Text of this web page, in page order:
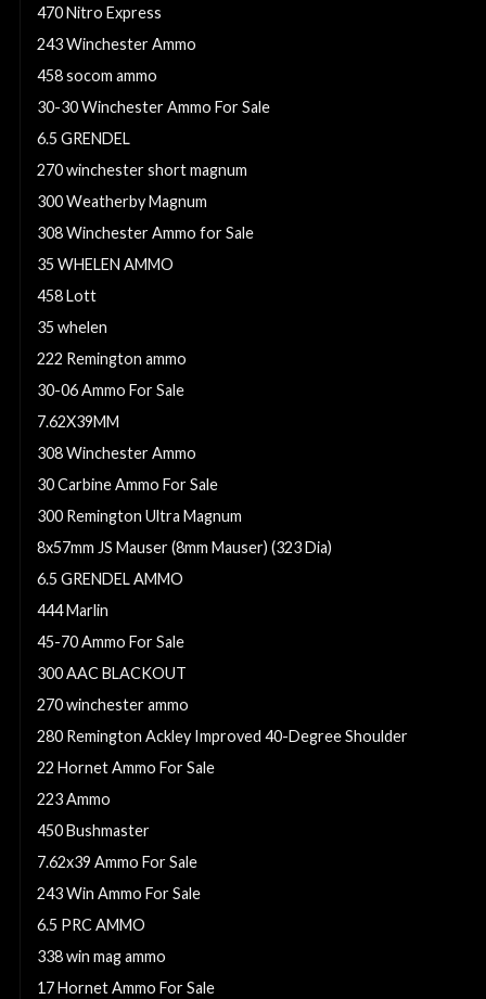
470 Nitro Express
243 Winchester Ammo
458 socom ammo
30-30 Winchester Ammo For Sale
6.5 GRENDEL
270 winchester short magnum
300 Weatherby Magnum
308 Winchester Ammo for Sale
35 WHELEN AMMO
458 Lott
35 whelen
222 Remington ammo
30-06 Ammo For Sale
7.62X39MM
308 Winchester Ammo
30 Carbine Ammo For Sale
300 Remington Ultra Magnum
8x57mm JS Mauser (8mm Mauser) (323 Dia)
6.5 GRENDEL AMMO
444 Marlin
45-70 Ammo For Sale
300 AAC BLACKOUT
270 winchester ammo
280 Remington Ackley Improved 40-Degree Shoulder
22 Hornet Ammo For Sale
223 Ammo
450 Bushmaster
7.62x39 Ammo For Sale
243 Win Ammo For Sale
6.5 PRC AMMO
338 win mag ammo
17 Hornet Ammo For Sale